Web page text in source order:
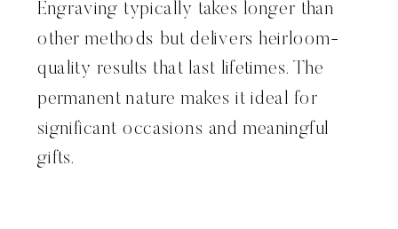
Engraving typically takes longer than
other methods but delivers heirloom-
quality results that last lifetimes. The
permanent nature makes it ideal for
significant occasions and meaningful
gifts.